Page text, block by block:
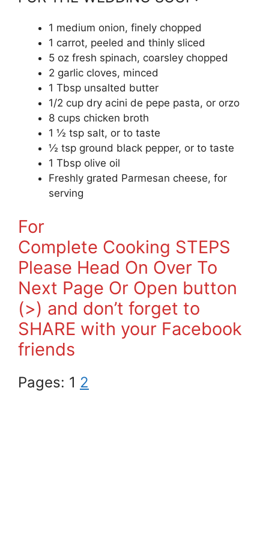
1 medium onion, finely chopped
1 carrot, peeled and thinly sliced
5 oz fresh spinach, coarsley chopped
2 garlic cloves, minced
1 Tbsp unsalted butter
1/2 cup dry acini de pepe pasta, or orzo
8 cups chicken broth
1 ½ tsp salt, or to taste
½ tsp ground black pepper, or to taste
1 Tbsp olive oil
Freshly grated Parmesan cheese, for
serving
For
Complete Cooking STEPS
Please Head On Over To
Next Page Or Open button
(>) and don’t forget to
SHARE with your Facebook
friends
Pages: 1 2